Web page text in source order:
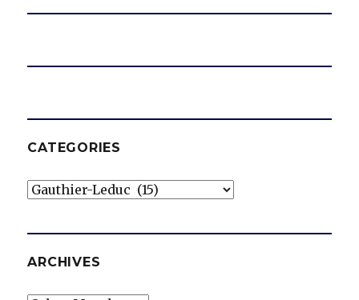
CATEGORIES
Categories
ARCHIVES